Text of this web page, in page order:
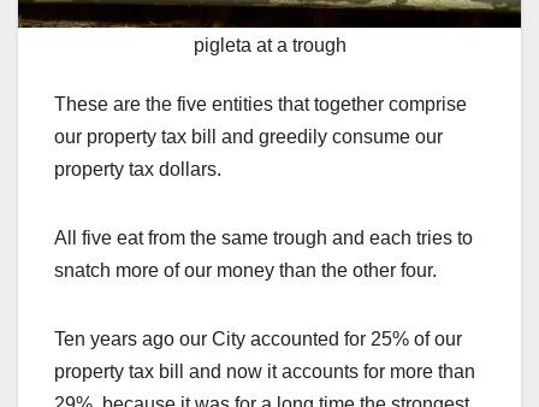
pigleta at a trough
These are the five entities that together comprise
our property tax bill and greedily consume our
property tax dollars.
All five eat from the same trough and each tries to
snatch more of our money than the other four.
Ten years ago our City accounted for 25% of our
property tax bill and now it accounts for more than